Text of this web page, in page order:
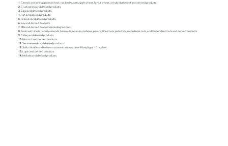
1. Cereals containing gluten (wheat, rye, barley, oats, spelt wheat, kamut wheat, or hybrids thereof) and derived products.
2. Crustaceans and derived products.
3. Eggs and derived products.
4. Fish and derived products.
5. Peanuts and derived products.
6. Soy and derived products.
7. Milk and derived products (including lactose).
8. Fruits with shells, namely almonds, hazelnuts, walnuts, cashews, pecans, Brazil nuts, pistachios, macadamia nuts, and Queensland nuts and derived products.
9. Celery and derived products.
10. Mustard and derived products.
11. Sesame seeds and derived products.
12. Sulfur dioxide and sulfites at concentrations above 10 mg/kg or 10 mg/liter.
13. Lupin and derived products.
14. Mollusks and derived products.